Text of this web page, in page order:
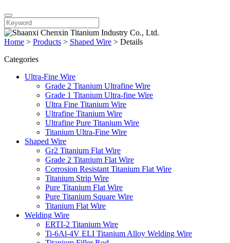
Home > Products > Shaped Wire > Details
Categories
Ultra-Fine Wire
Grade 2 Titanium Ultrafine Wire
Grade 1 Titanium Ultra-fine Wire
Ultra Fine Titanium Wire
Ultrafine Titanium Wire
Ultrafine Pure Titanium Wire
Titanium Ultra-Fine Wire
Shaped Wire
Gr2 Titanium Flat Wire
Grade 2 Titanium Flat Wire
Corrosion Resistant Titanium Flat Wire
Titanium Strip Wire
Pure Titanium Flat Wire
Pure Titanium Square Wire
Titanium Flat Wire
Welding Wire
ERTI-2 Titanium Wire
Ti-6Al-4V ELI Titanium Alloy Welding Wire‌